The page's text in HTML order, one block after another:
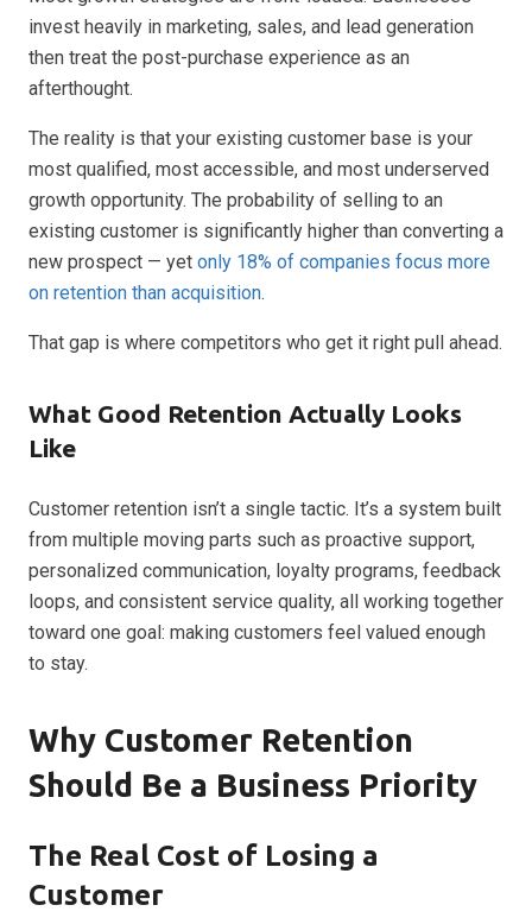
invest heavily in marketing, sales, and lead generation
then treat the post-purchase experience as an
afterthought.
The reality is that your existing customer base is your
most qualified, most accessible, and most underserved
growth opportunity. The probability of selling to an
existing customer is significantly higher than converting a
new prospect — yet only 18% of companies focus more
on retention than acquisition.
That gap is where competitors who get it right pull ahead.
What Good Retention Actually Looks
Like
Customer retention isn’t a single tactic. It’s a system built
from multiple moving parts such as proactive support,
personalized communication, loyalty programs, feedback
loops, and consistent service quality, all working together
toward one goal: making customers feel valued enough
to stay.
Why Customer Retention
Should Be a Business Priority
The Real Cost of Losing a
Customer